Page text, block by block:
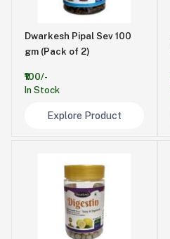
Dwarkesh Pipal Sev 100
gm (Pack of 2)
₹100/-
In Stock
Explore Product